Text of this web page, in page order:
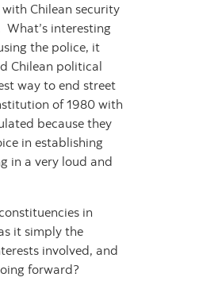
Chilean security
interesting
the police, it
Chilean political
way to end street
of 1980 with
because they
in establishing
in a very loud and
in
it simply the
involved, and
forward?